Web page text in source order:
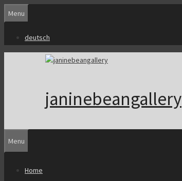
Skip
to
content
Menu
deutsch
janinebeangallery
Menu
Home